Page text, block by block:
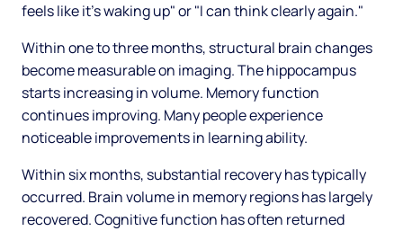
feels like it's waking up" or "I can think clearly again."
Within one to three months, structural brain changes
become measurable on imaging. The hippocampus
starts increasing in volume. Memory function
continues improving. Many people experience
noticeable improvements in learning ability.
Within six months, substantial recovery has typically
occurred. Brain volume in memory regions has largely
recovered. Cognitive function has often returned